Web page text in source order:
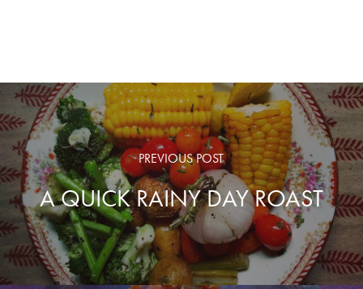
PREVIOUS POST
A QUICK RAINY DAY ROAST